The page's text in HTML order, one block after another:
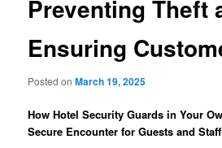
Preventing Theft
Ensuring
Posted onMarch 19, 2025
How Hotel Security Guards in Your
Secure Encounter for Guests and Staff